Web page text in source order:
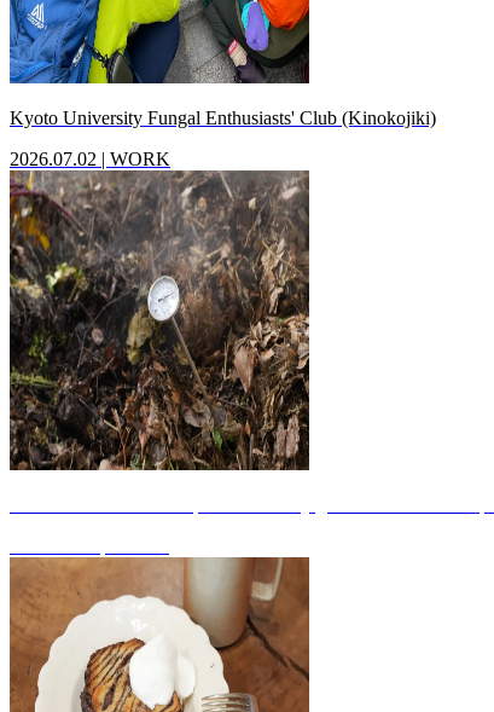
Kyoto University Fungal Enthusiasts' Club (Kinokojiki)
2026.07.02 | WORK